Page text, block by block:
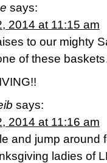
says:
2014 at 11:15 am
to our mighty
of these
says:
2014 at 11:16 am
and jump around
ladies of